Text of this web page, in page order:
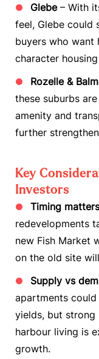
Glebe– With
feel, Glebe could
buyers who
character
Rozelle &
these suburbs
amenity and
further
Key
Investors
Timing matters
redevelopments
new Fish Market
on the old site
Supply vs
apartments
yields, but
harbour living is
growth.